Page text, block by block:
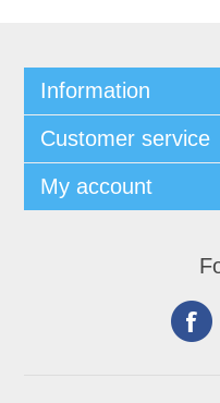
Information
Customer service
My account